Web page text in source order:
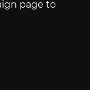
page to